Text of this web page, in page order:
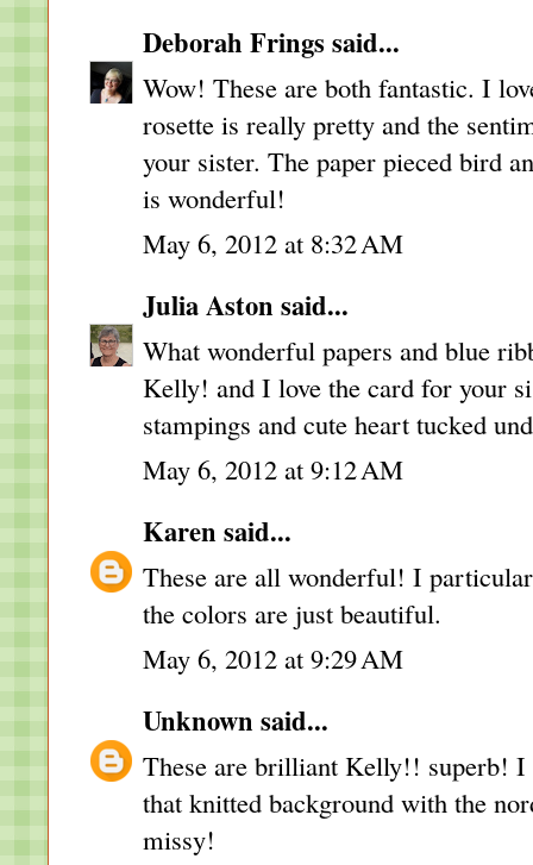
Deborah Frings said...
Wow! These are both fantastic. I
rosette is really pretty and the
your sister. The paper pieced bird
is wonderful!
May 6, 2012 at 8:32 AM
Julia Aston said...
What wonderful papers and blue
Kelly! and I love the card for your
stampings and cute heart tucked
May 6, 2012 at 9:12 AM
Karen said...
These are all wonderful! I
the colors are just beautiful.
May 6, 2012 at 9:29 AM
Unknown said...
These are brilliant Kelly!! superb!
that knitted background with the
missy!